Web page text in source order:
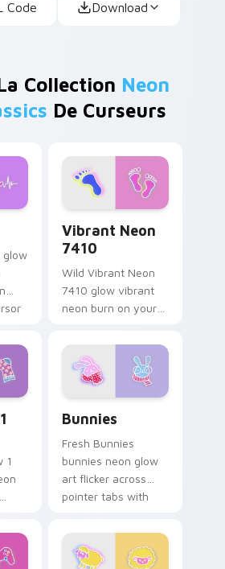
Code Download
Collection Neon
De Curseurs
glow
Vibrant Neon
7410
Wild Vibrant Neon
7410 glow vibrant
neon burn on your
pointer with
fluorescent neon
desktop flair.
1
Bunnies
Fresh Bunnies
bunnies neon glow
art flicker across
pointer tabs with
cursor style.